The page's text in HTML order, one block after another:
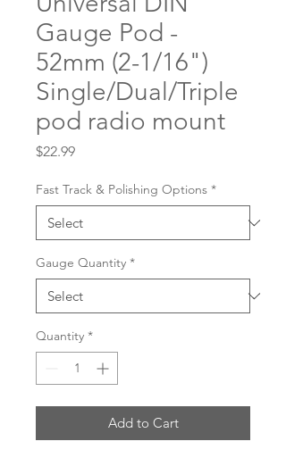
Gauge Pod -
52mm (2-1/16")
Single/Dual/Triple
pod radio mount
$22.99Price
Fast Track & Polishing Options *
Gauge Quantity *
Quantity *
Add to Cart